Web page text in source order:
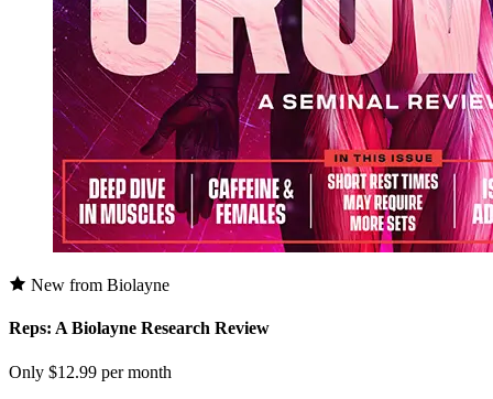
New from Biolayne
Reps: A Biolayne Research Review
Only $12.99 per month